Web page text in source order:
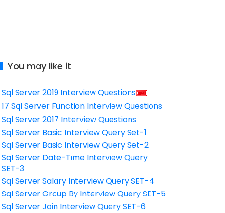
You may like it
Sql Server 2019 Interview Questions
17 Sql Server Function Interview Questions
Sql Server 2017 Interview Questions
Sql Server Basic Interview Query Set-1
Sql Server Basic Interview Query Set-2
Sql Server Date-Time Interview Query
SET-3
Sql Server Salary Interview Query SET-4
Sql Server Group By Interview Query SET-5
Sql Server Join Interview Query SET-6